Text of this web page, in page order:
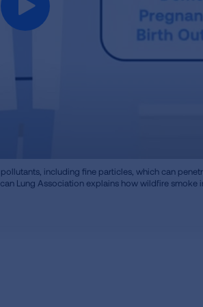
including fine particles, which can
Lung Association explains how wildfire smoke